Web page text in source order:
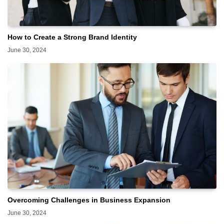
How to Create a Strong Brand Identity
June 30, 2024
Overcoming Challenges in Business Expansion
June 30, 2024